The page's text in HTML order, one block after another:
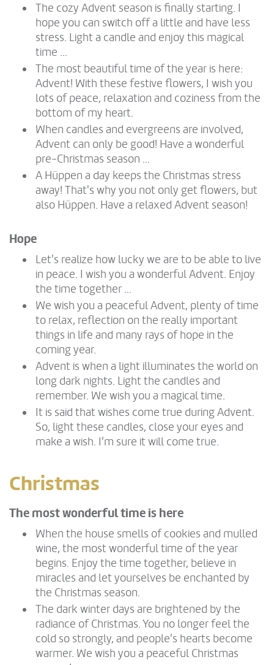
The cozy Advent season is finally starting. I
hope you can switch off a little and have less
stress. Light a candle and enjoy this magical
time ...
The most beautiful time of the year is here:
Advent! With these festive flowers, I wish you
lots of peace, relaxation and coziness from the
bottom of my heart.
When candles and evergreens are involved,
Advent can only be good! Have a wonderful
pre-Christmas season ...
A Hüppen a day keeps the Christmas stress
away! That's why you not only get flowers, but
also Hüppen. Have a relaxed Advent season!
Hope
Let's realize how lucky we are to be able to live
in peace. I wish you a wonderful Advent. Enjoy
the time together ...
We wish you a peaceful Advent, plenty of time
to relax, reflection on the really important
things in life and many rays of hope in the
coming year.
Advent is when a light illuminates the world on
long dark nights. Light the candles and
remember. We wish you a magical time.
It is said that wishes come true during Advent.
So, light these candles, close your eyes and
make a wish. I'm sure it will come true.
Christmas
The most wonderful time is here
When the house smells of cookies and mulled
wine, the most wonderful time of the year
begins. Enjoy the time together, believe in
miracles and let yourselves be enchanted by
the Christmas season.
The dark winter days are brightened by the
radiance of Christmas. You no longer feel the
cold so strongly, and people's hearts become
warmer. We wish you a peaceful Christmas